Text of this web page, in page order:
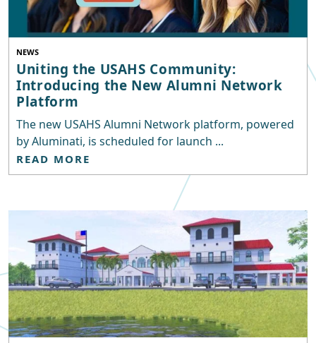
NEWS
Uniting the USAHS Community:
Introducing the New Alumni Network
Platform
The new USAHS Alumni Network platform, powered
by Aluminati, is scheduled for launch ...
READ MORE